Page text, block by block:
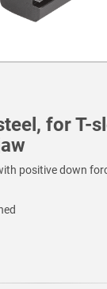
for T-
positive down